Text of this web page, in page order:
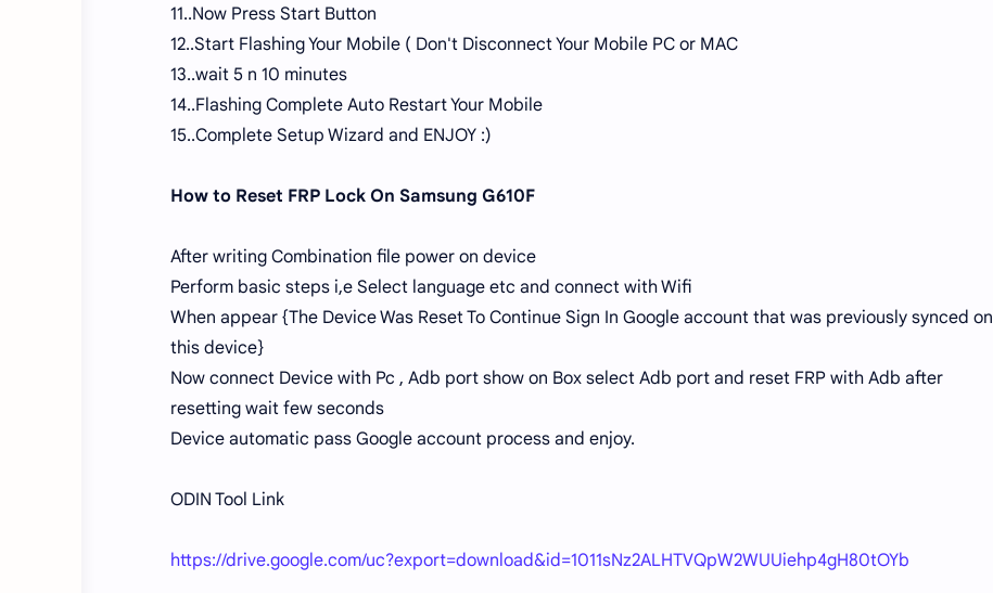
11..Now Press Start Button
12..Start Flashing Your Mobile ( Don't Disconnect Your Mobile PC or MAC
13..wait 5 n 10 minutes
14..Flashing Complete Auto Restart Your Mobile
15..Complete Setup Wizard and ENJOY :)
How to Reset FRP Lock On Samsung G610F
After writing Combination file power on device
Perform basic steps i,e Select language etc and connect with Wifi
When appear {The Device Was Reset To Continue Sign In Google account that was previously synced on
this device}
Now connect Device with Pc , Adb port show on Box select Adb port and reset FRP with Adb after
resetting wait few seconds
Device automatic pass Google account process and enjoy.
ODIN Tool Link
https://drive.google.com/uc?export=download&id=1011sNz2ALHTVQpW2WUUiehp4gH80tOYb